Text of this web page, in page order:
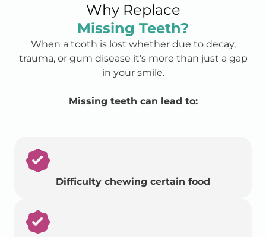
Why Replace
Missing Teeth?
When a tooth is lost whether due to decay,
trauma, or gum disease it’s more than just a gap
in your smile.
Missing teeth can lead to:
Difficulty chewing certain food